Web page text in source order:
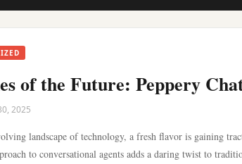
of the Future: Peppery
2025
landscape of technology, a fresh flavor is gaining
to conversational agents adds a daring twist to